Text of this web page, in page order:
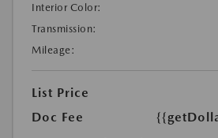
Interior Color:
Transmission:
Mileage:
List Price
Doc Fee